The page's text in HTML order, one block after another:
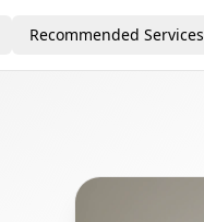
Recommended Services